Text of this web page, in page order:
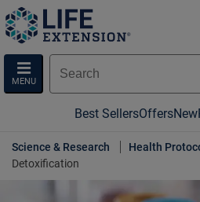
MENU
Best SellersOffersNew
Science & Research Health
Detoxification